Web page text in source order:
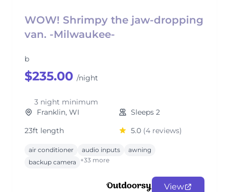
WOW! Shrimpy the jaw-dropping
van. -Milwaukee-
b
$235.00 /night
3 night minimum
Franklin, WI
Sleeps 2
23ft length
5.0 (4 reviews)
air conditioner audio inputs
awning
backup camera
+33 more
View